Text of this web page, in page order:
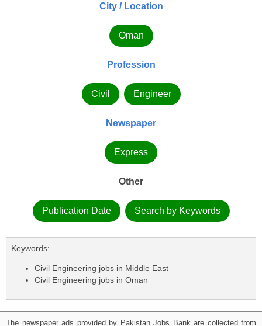
City / Location
Oman
Profession
Civil Engineer
Newspaper
Express
Other
Publication Date Search by Keywords
Keywords:
Civil Engineering jobs in Middle East
Civil Engineering jobs in Oman
The newspaper ads provided by Pakistan Jobs Bank are collected from